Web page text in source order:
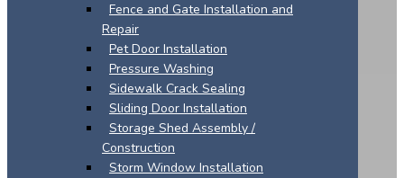
Fence and Gate Installation and
Repair
Pet Door Installation
Pressure Washing
Sidewalk Crack Sealing
Sliding Door Installation
Storage Shed Assembly /
Construction
Storm Window Installation